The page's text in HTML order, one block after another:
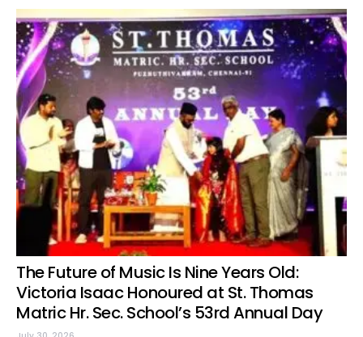
The Future of Music Is Nine Years Old:
Victoria Isaac Honoured at St. Thomas
Matric Hr. Sec. School’s 53rd Annual Day